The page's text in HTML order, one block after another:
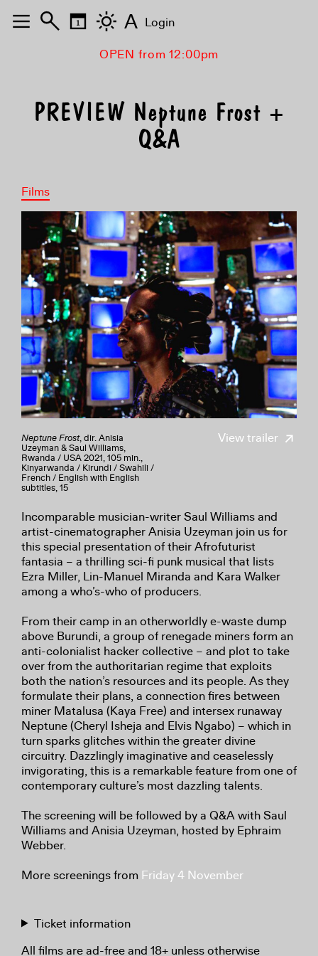
OPEN from 12:00pm
PREVIEW Neptune Frost +
Q&A
Films
View trailer
Neptune Frost, dir. Anisia
Uzeyman & Saul Williams,
Rwanda / USA 2021, 105 min.,
Kinyarwanda / Kirundi / Swahili /
French / English with English
subtitles, 15
Incomparable musician-writer Saul Williams and
artist-cinematographer Anisia Uzeyman join us for
this special presentation of their Afrofuturist
fantasia – a thrilling sci-fi punk musical that lists
Ezra Miller, Lin-Manuel Miranda and Kara Walker
among a who’s-who of producers.
From their camp in an otherworldly e-waste dump
above Burundi, a group of renegade miners form an
anti-colonialist hacker collective – and plot to take
over from the authoritarian regime that exploits
both the nation’s resources and its people. As they
formulate their plans, a connection fires between
miner Matalusa (Kaya Free) and intersex runaway
Neptune (Cheryl Isheja and Elvis Ngabo) – which in
turn sparks glitches within the greater divine
circuitry. Dazzlingly imaginative and ceaselessly
invigorating, this is a remarkable feature from one of
contemporary culture’s most dazzling talents.
The screening will be followed by a Q&A with Saul
Williams and Anisia Uzeyman, hosted by Ephraim
Webber.
More screenings from Friday 4 November
Ticket information
All films are ad-free and 18+ unless otherwise
A Login